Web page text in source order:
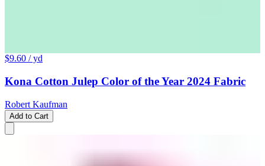
$9.60 / yd
Kona Cotton Julep Color of the Year 2024 Fabric
Robert Kaufman
Add to Cart